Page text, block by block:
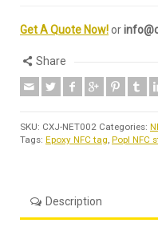
Get A Quote Now!or
Share
SKU: CXJ-NET002 Categories:
Tags: Epoxy NFC tag, Popl NFC
Description